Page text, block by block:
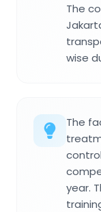
The
wise
The
year.